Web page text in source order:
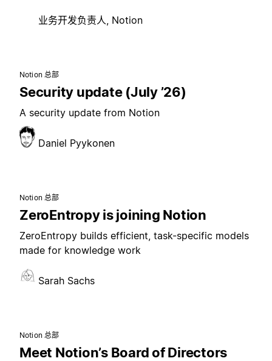
业务开发负责人, Notion
Notion 总部
Security update (July ’26)
A security update from Notion
Daniel Pyykonen
Notion 总部
ZeroEntropy is joining Notion
ZeroEntropy builds efficient, task-specific models
made for knowledge work
Sarah Sachs
Notion 总部
Meet Notion’s Board of Directors